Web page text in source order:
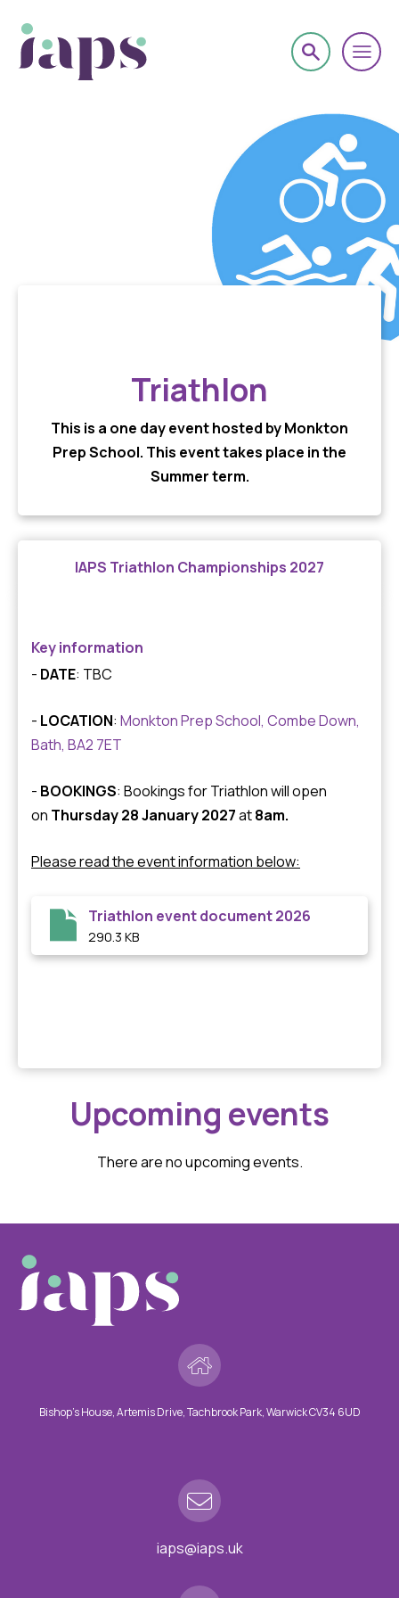
Triathlon
This is a one day event hosted by Monkton
Prep School. This event takes place in the
Summer term.
IAPS Triathlon Championships 2027
Key information
- DATE: TBC
- LOCATION: Monkton Prep School, Combe Down,
Bath, BA2 7ET
- BOOKINGS: Bookings for Triathlon will open
on Thursday 28 January 2027at8am.
Please read the event information below:
Triathlon event document 2026
290.3 KB
Upcoming events
There are no upcoming events.
Bishop’s House, Artemis Drive, Tachbrook Park, Warwick CV34 6UD
iaps@iaps.uk